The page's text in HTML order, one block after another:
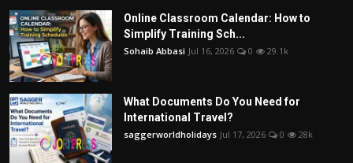
Online Classroom Calendar: How to
Simplify Training Sch...
Sohaib Abbasi Jul 16, 2026 0 29.1k
What Documents Do You Need for
International Travel?
saggerworldholidays Jul 17, 2026 0 28k